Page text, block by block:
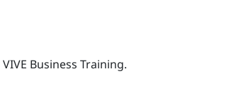
VIVE Business Training.